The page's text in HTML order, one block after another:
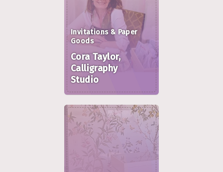
Invitations & Paper
Goods
Cora Taylor,
Calligraphy
Studio